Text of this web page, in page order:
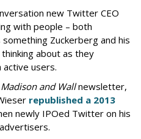
new Twitter CEO
with people – both
Zuckerberg and his
about as they
users.
Madison and Wallnewsletter,
republished a 2013
newly IPOed Twitter on his